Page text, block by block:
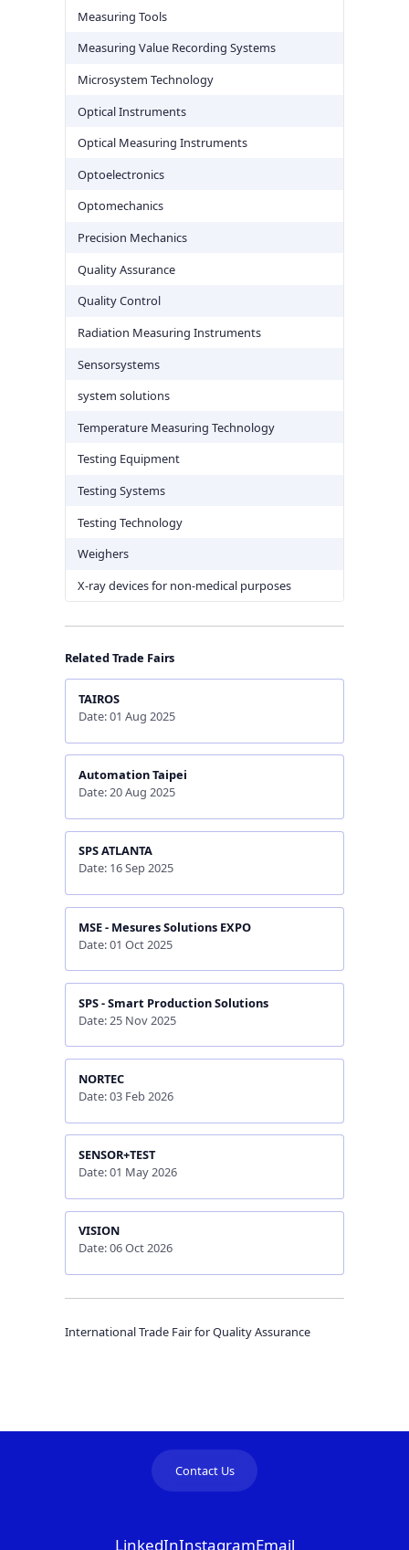
Measuring Tools
Measuring Value Recording Systems
Microsystem Technology
Optical Instruments
Optical Measuring Instruments
Optoelectronics
Optomechanics
Precision Mechanics
Quality Assurance
Quality Control
Radiation Measuring Instruments
Sensorsystems
system solutions
Temperature Measuring Technology
Testing Equipment
Testing Systems
Testing Technology
Weighers
X-ray devices for non-medical purposes
Related Trade Fairs
TAIROS
Date: 01 Aug 2025
Automation Taipei
Date: 20 Aug 2025
SPS ATLANTA
Date: 16 Sep 2025
MSE - Mesures Solutions EXPO
Date: 01 Oct 2025
SPS - Smart Production Solutions
Date: 25 Nov 2025
NORTEC
Date: 03 Feb 2026
SENSOR+TEST
Date: 01 May 2026
VISION
Date: 06 Oct 2026
International Trade Fair for Quality Assurance
Contact Us
LinkedInInstagramEmail